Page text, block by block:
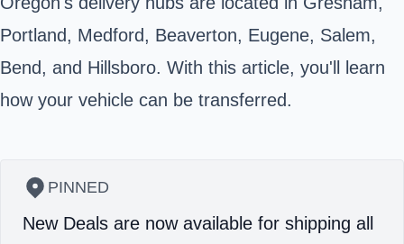
Portland, Medford, Beaverton, Eugene, Salem,
Bend, and Hillsboro. With this article, you'll learn
how your vehicle can be transferred.
PINNED
New Deals are now available for shipping all